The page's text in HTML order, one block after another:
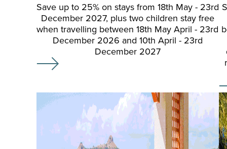
Save up to 25% on stays from 18th May - 23rd
December 2027, plus two children stay free
when travelling between 18th May April - 23rd
December 2026 and 10th April - 23rd
December 2027